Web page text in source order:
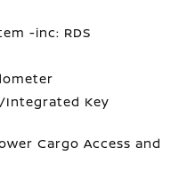
-inc: RDS
Integrated Key
Cargo Access and